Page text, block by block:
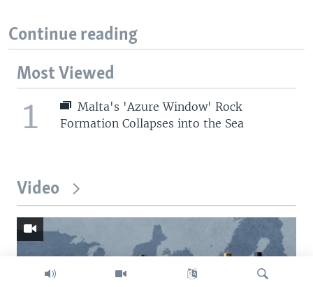
Continue reading
Most Viewed
1
Malta's 'Azure Window' Rock
Formation Collapses into the Sea
Video